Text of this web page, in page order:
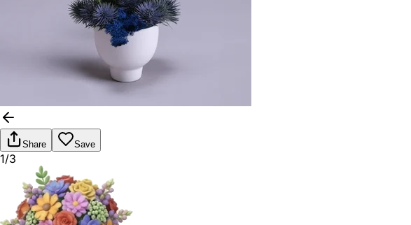
Share Save
1/3